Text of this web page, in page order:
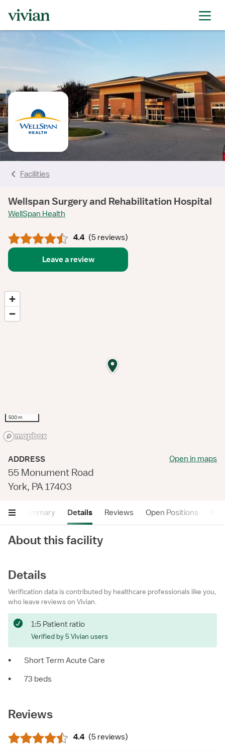
Facilities
Wellspan Surgery and Rehabilitation Hospital
WellSpan Health
4.4 (5 reviews)
Leave a review
500 m
ADDRESS
55 Monument Road
York, PA 17403
Open in maps
Summary Details Reviews Open Positions
About this facility
Details
Verification data is contributed by healthcare professionals like you,
who leave reviews on Vivian.
1:5 Patient ratio
Verified by 5 Vivian users
•
Short Term Acute Care
•
73 beds
Reviews
4.4 (5 reviews)